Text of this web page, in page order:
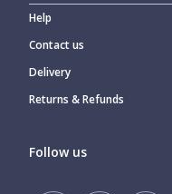
Help
Contact us
Delivery
Returns & Refunds
Follow us